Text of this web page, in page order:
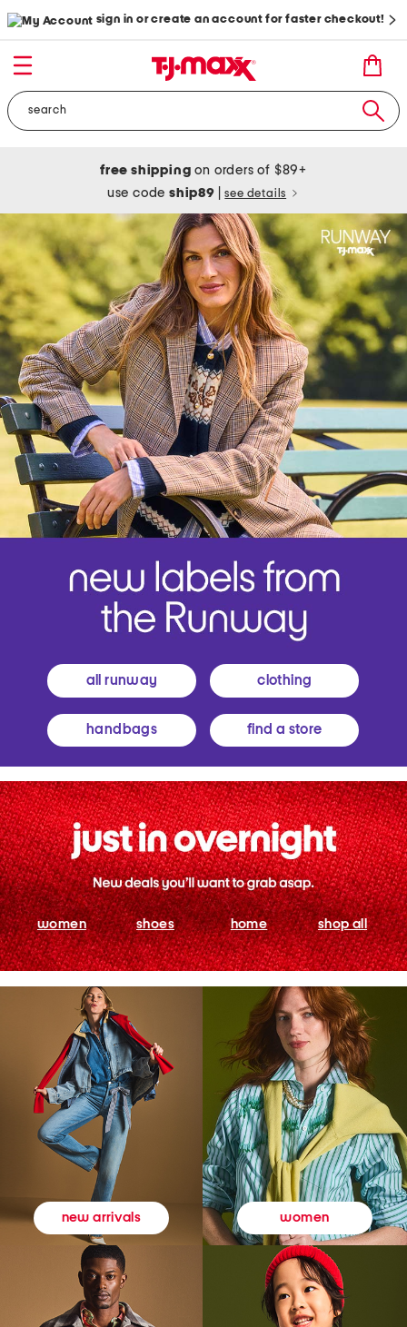
sign in or create an account for faster checkout!
free shipping on orders of $89+
use codeship89 see details
all runway clothing
handbags find a store
women shoes home shop all
new arrivals women